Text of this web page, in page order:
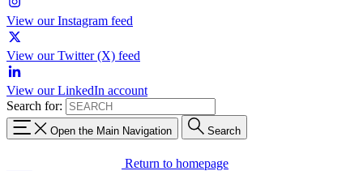
View our Instagram feed
View our Twitter (X) feed
View our LinkedIn account
Search for:
Open the Main Navigation Search
Return to homepage